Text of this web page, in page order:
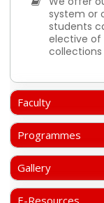
system or
students
elective of
Faculty
Programmes
Gallery